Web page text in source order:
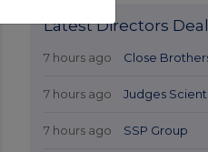
Latest Directors
7 hours ago Close
7 hours ago Judges
7 hours ago SSP Group